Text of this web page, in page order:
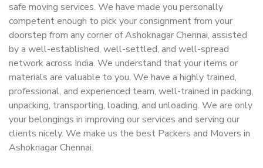
safe moving services. We have made you personally
competent enough to pick your consignment from your
doorstep from any corner of Ashoknagar Chennai, assisted
by a well-established, well-settled, and well-spread
network across India. We understand that your items or
materials are valuable to you. We have a highly trained,
professional, and experienced team, well-trained in packing,
unpacking, transporting, loading, and unloading. We are only
your belongings in improving our services and serving our
clients nicely. We make us the best Packers and Movers in
Ashoknagar Chennai.